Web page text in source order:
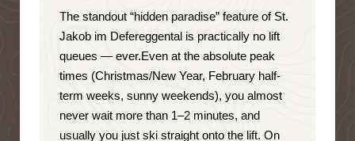
The standout “hidden paradise” feature of St.
Jakob im Defereggental is practically no lift
queues — ever.Even at the absolute peak
times (Christmas/New Year, February half-
term weeks, sunny weekends), you almost
never wait more than 1–2 minutes, and
usually you just ski straight onto the lift. On